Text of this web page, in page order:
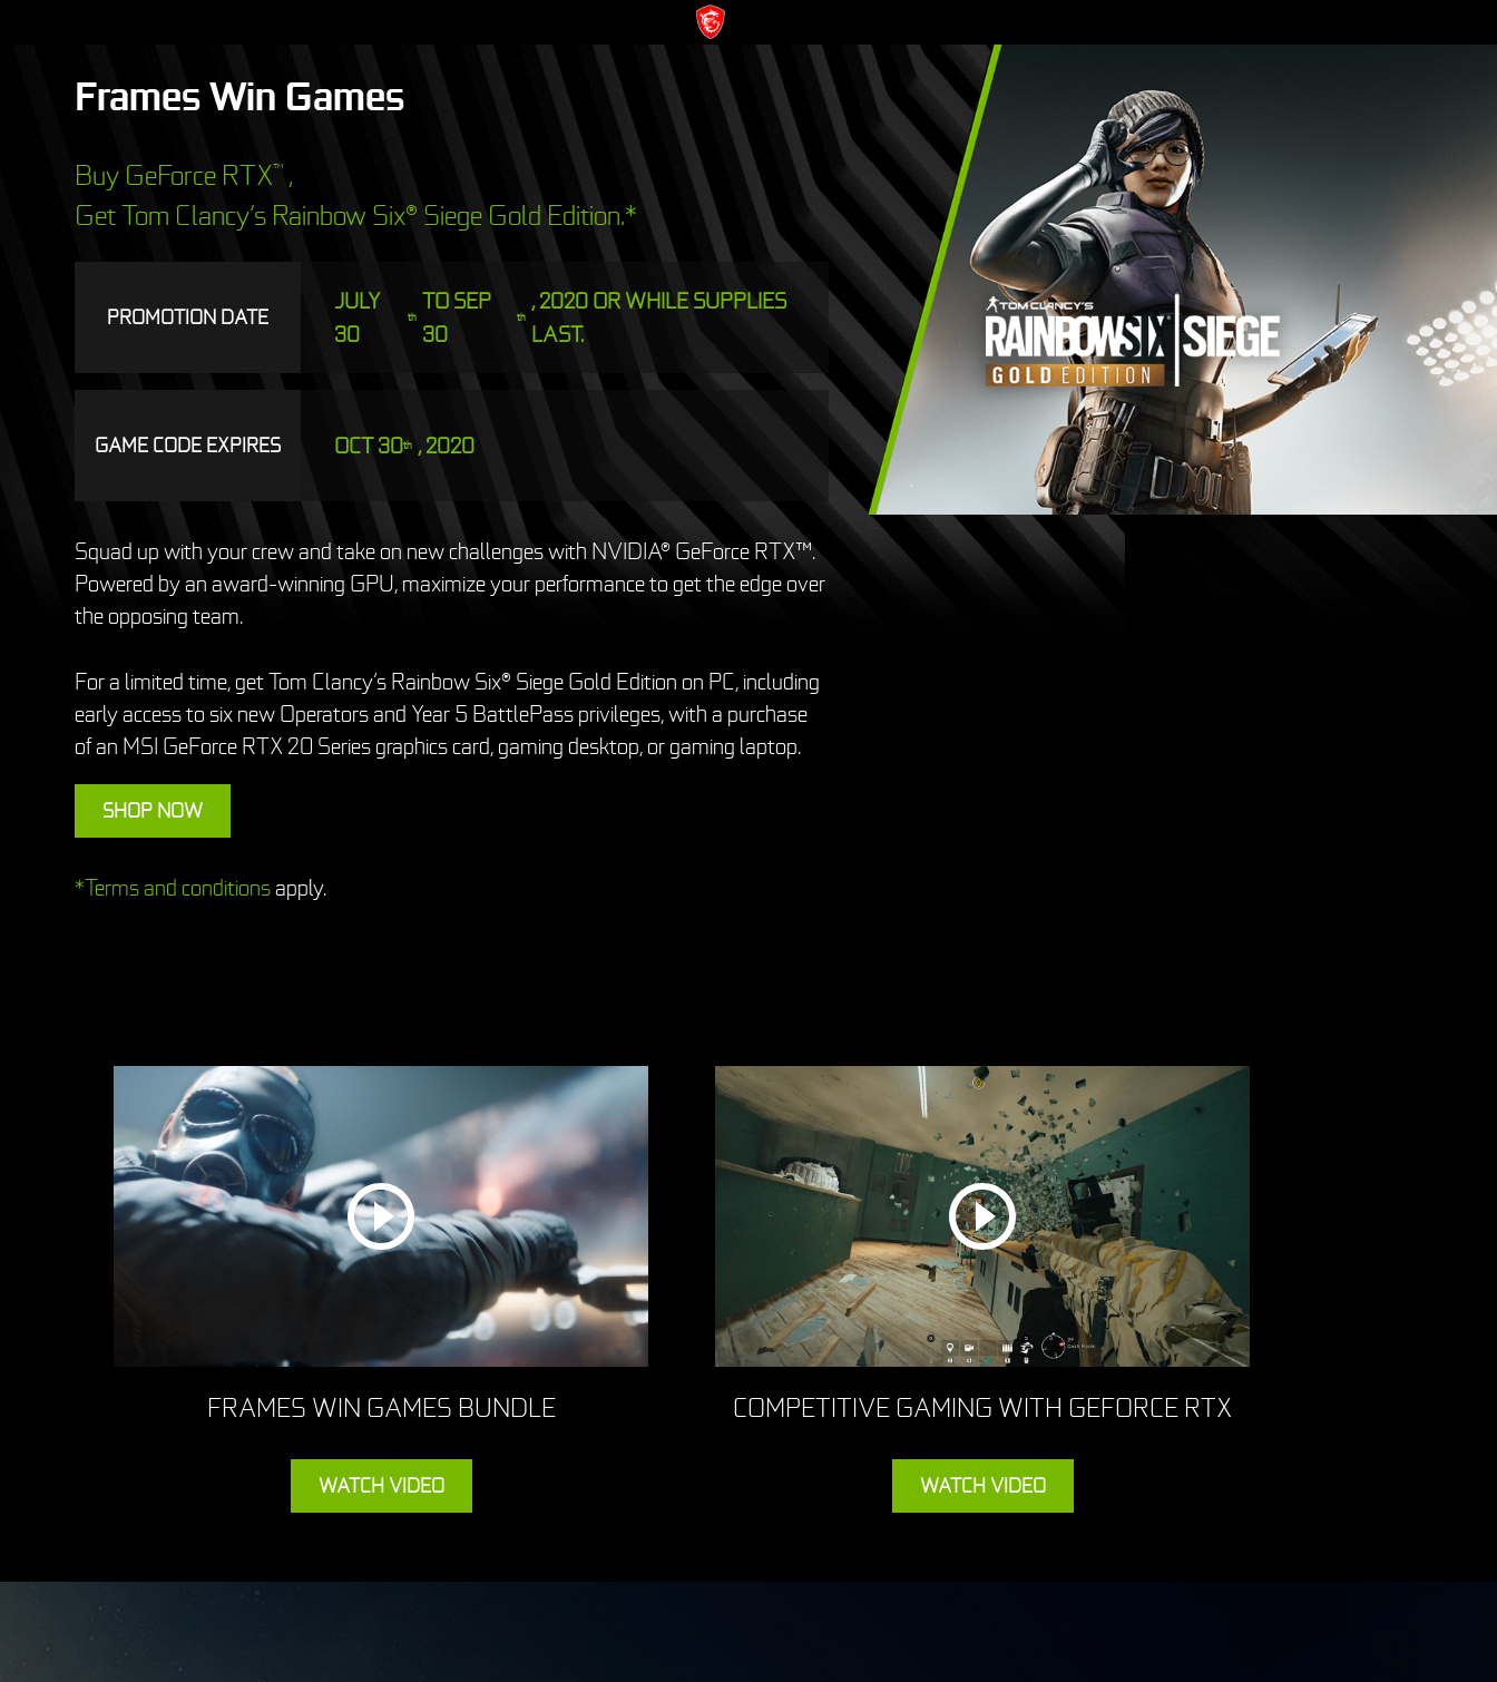
Frames Win Games
Buy GeForce RTX™ ,
Get Tom Clancy’s Rainbow Six® Siege Gold Edition.*
PROMOTION DATE
JULY
30
th
TO SEP
30
th
, 2020 OR WHILE SUPPLIES
LAST.
GAME CODE EXPIRES OCT 30th , 2020
Squad up with your crew and take on new challenges with NVIDIA® GeForce RTX™.
Powered by an award-winning GPU, maximize your performance to get the edge over
the opposing team.
For a limited time, get Tom Clancy’s Rainbow Six® Siege Gold Edition on PC, including
early access to six new Operators and Year 5 BattlePass privileges, with a purchase
of an MSI GeForce RTX 20 Series graphics card, gaming desktop, or gaming laptop.
SHOP NOW
*Terms and conditionsapply.
FRAMES WIN GAMES BUNDLE
WATCH VIDEO
COMPETITIVE GAMING WITH GEFORCE RTX
WATCH VIDEO